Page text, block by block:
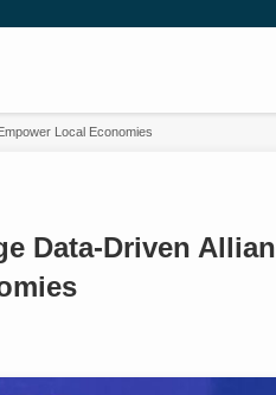
Local Economies
Data-Driven